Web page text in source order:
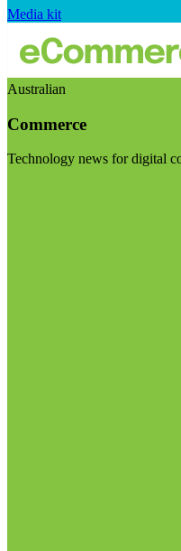
Media kit
Australian
Commerce
Technology news for digital